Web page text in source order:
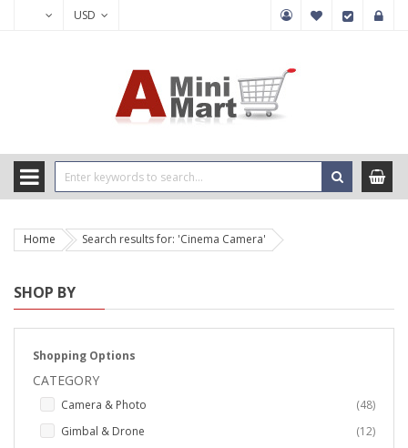
USD
Home Search results for: 'Cinema Camera'
SHOP BY
Shopping Options
CATEGORY
Camera & Photo 48items
Gimbal & Drone
12items